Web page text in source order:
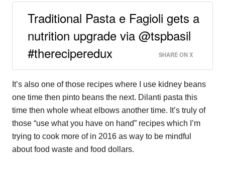
Traditional Pasta e Fagioli gets a
nutrition upgrade via @tspbasil
#thereciperedux
SHARE ON X
It’s also one of those recipes where I use kidney beans
one time then pinto beans the next. Dilanti pasta this
time then whole wheat elbows another time. It’s truly of
those “use what you have on hand” recipes which I’m
trying to cook more of in 2016 as way to be mindful
about food waste and food dollars.